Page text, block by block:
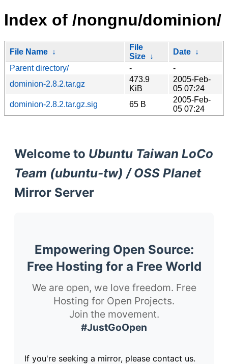
Index of /nongnu/dominion/
File Name ↓
File
Size ↓
Date ↓
Parent directory/
-
-
dominion-2.8.2.tar.gz
473.9
KiB
2005-Feb-
05 07:24
dominion-2.8.2.tar.gz.sig
65 B
2005-Feb-
05 07:24
Welcome to Ubuntu Taiwan LoCo
Team (ubuntu-tw) / OSS Planet
Mirror Server
Empowering Open Source:
Free Hosting for a Free World
We are open, we love freedom. Free
Hosting for Open Projects.
Join the movement.
#JustGoOpen
If you're seeking a mirror, please contact us.